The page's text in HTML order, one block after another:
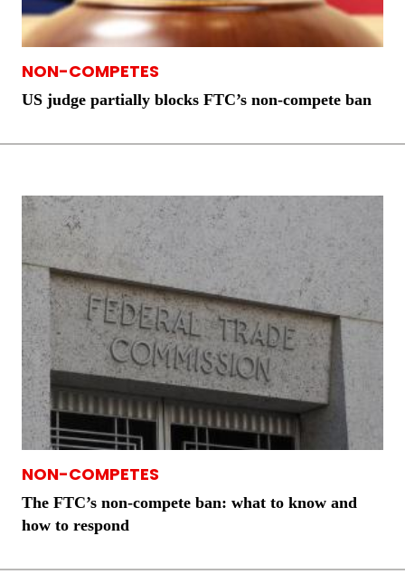
NON-COMPETES
US judge partially blocks FTC’s non-compete ban
NON-COMPETES
The FTC’s non-compete ban: what to know and
how to respond